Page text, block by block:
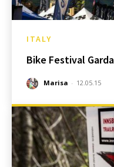
ITALY
Bike Festival
Marisa - 12.05.15